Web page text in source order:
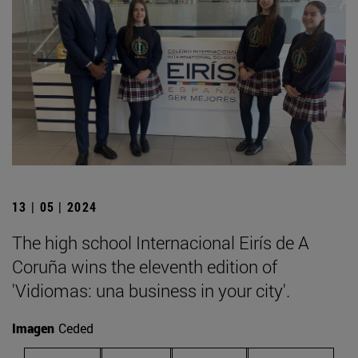
13 | 05 | 2024
The high school Internacional Eirís de A
Coruña wins the eleventh edition of
'Vidiomas: una business in your city'.
Imagen Ceded